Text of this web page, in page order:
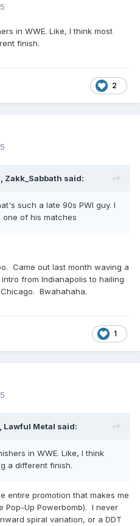
in WWE. Like, I think most
finish.
2
Zakk_Sabbath said:
such a late 90s PWI guy. I
of his matches
Came out last month waving a
from Indianapolis to hailing
Bwahahaha.
1
Lawful Metal said:
in WWE. Like, I think
a different finish.
entire promotion that makes me
Pop-Up Powerbomb). I never
spiral variation, or a DDT